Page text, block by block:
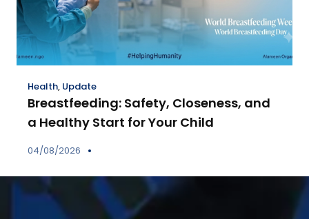
Health, Update
Breastfeeding: Safety, Closeness, and
a Healthy Start for Your Child
04/08/2026